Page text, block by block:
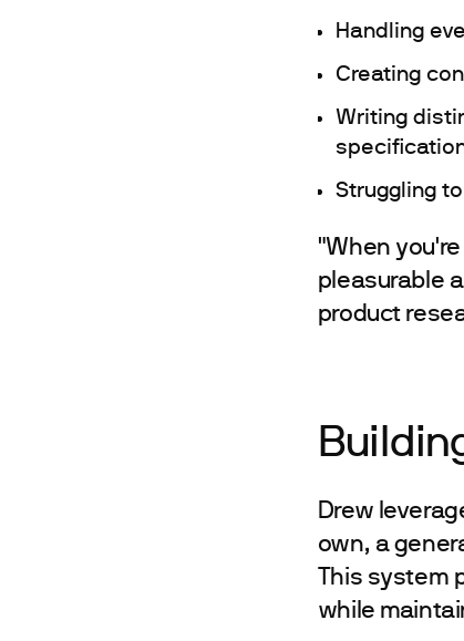
Handling
Creating
Writing
Struggling
"When
pleasurable
product
Drew
own, a
This
while